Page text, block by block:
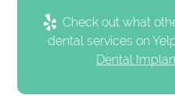
Check out what
dental services on
Dental